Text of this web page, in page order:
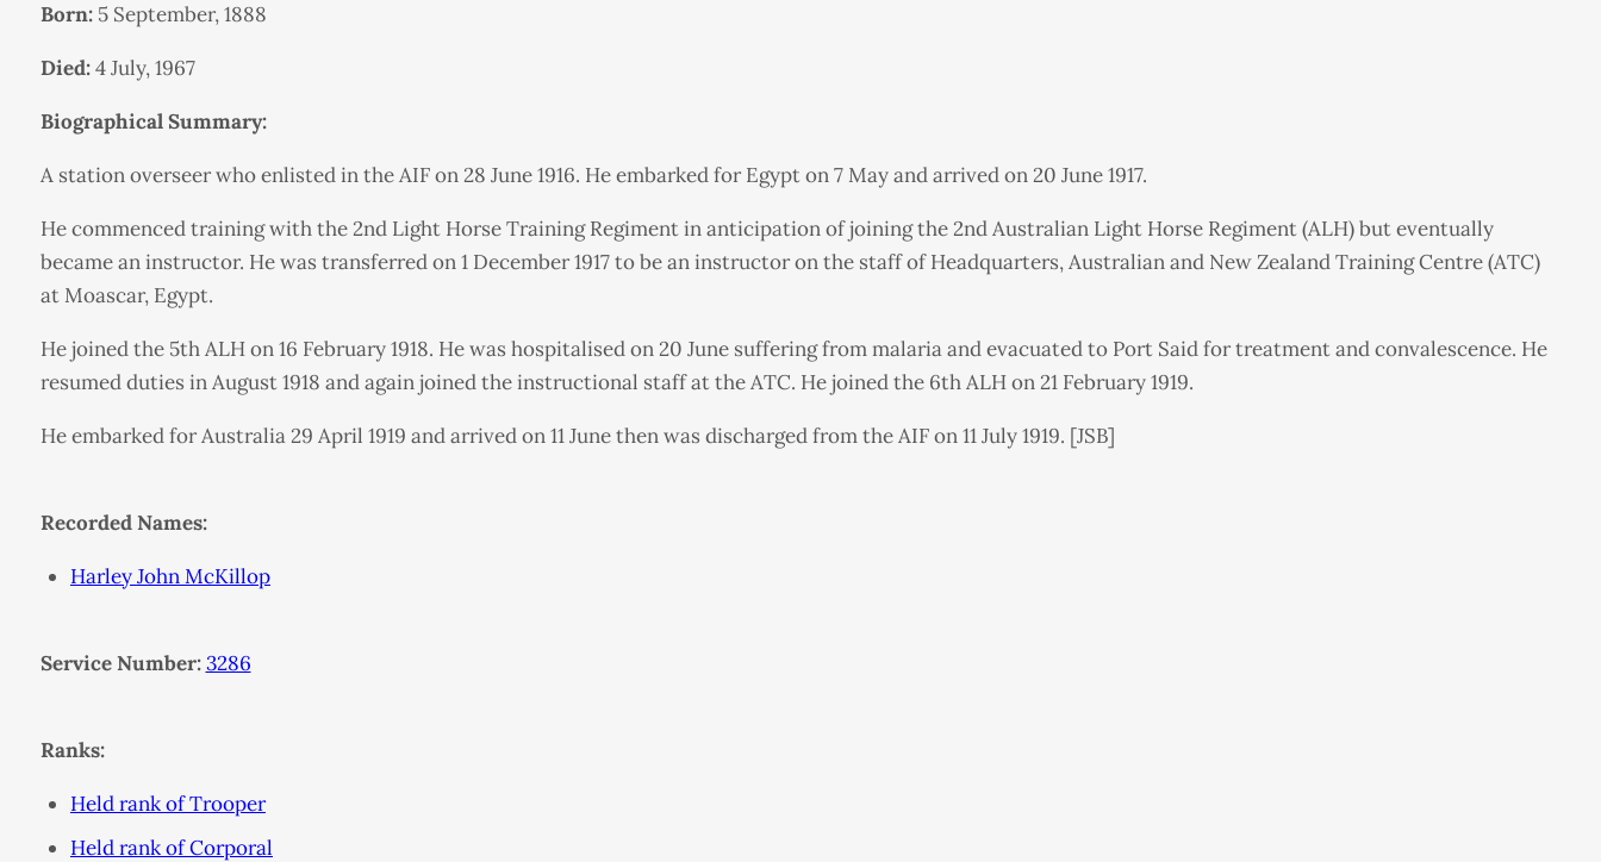
Born:5 September, 1888
Died:4 July, 1967
Biographical Summary:
A station overseer who enlisted in the AIF on 28 June 1916. He embarked for Egypt on 7 May and arrived on 20 June 1917.
He commenced training with the 2nd Light Horse Training Regiment in anticipation of joining the 2nd Australian Light Horse Regiment (ALH) but eventually
became an instructor. He was transferred on 1 December 1917 to be an instructor on the staff of Headquarters, Australian and New Zealand Training Centre (ATC)
at Moascar, Egypt.
He joined the 5th ALH on 16 February 1918. He was hospitalised on 20 June suffering from malaria and evacuated to Port Said for treatment and convalescence. He
resumed duties in August 1918 and again joined the instructional staff at the ATC. He joined the 6th ALH on 21 February 1919.
He embarked for Australia 29 April 1919 and arrived on 11 June then was discharged from the AIF on 11 July 1919. [JSB]
Recorded Names:
Harley John McKillop
Service Number: 3286
Ranks:
Held rank of Trooper
Held rank of Corporal